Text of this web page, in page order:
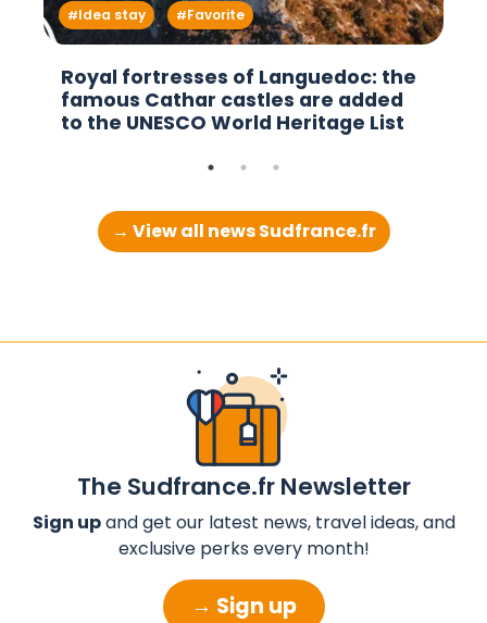
Royal fortresses of Languedoc: the
famous Cathar castles are added
to the UNESCO World Heritage List
Idea stay Favorite
→ View all news Sudfrance.fr
The Sudfrance.fr Newsletter
Sign upand get our latest news, travel ideas, and
exclusive perks every month!
→ Sign up